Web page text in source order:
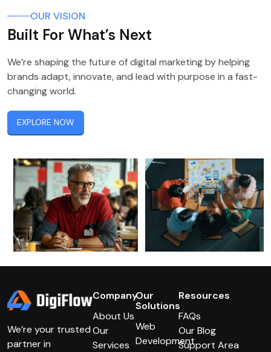
OUR VISION
Built For What’s Next
We’re shaping the future of digital marketing by helping
brands adapt, innovate, and lead with purpose in a fast-
changing world.
EXPLORE NOW
We’re your trusted
partner in
Company
About Us
Our
Services
Our
Solutions
Web
Development
Resources
FAQs
Our Blog
Support Area